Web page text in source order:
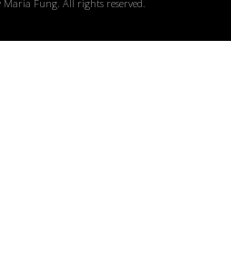
Fung. All rights reserved.